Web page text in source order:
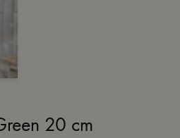
20 cm